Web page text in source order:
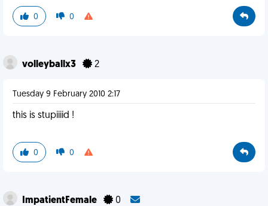
0 0
volleyballx3 2
Tuesday 9 February 2010 2:17
this is stupiiiid !
0 0
ImpatientFemale 0